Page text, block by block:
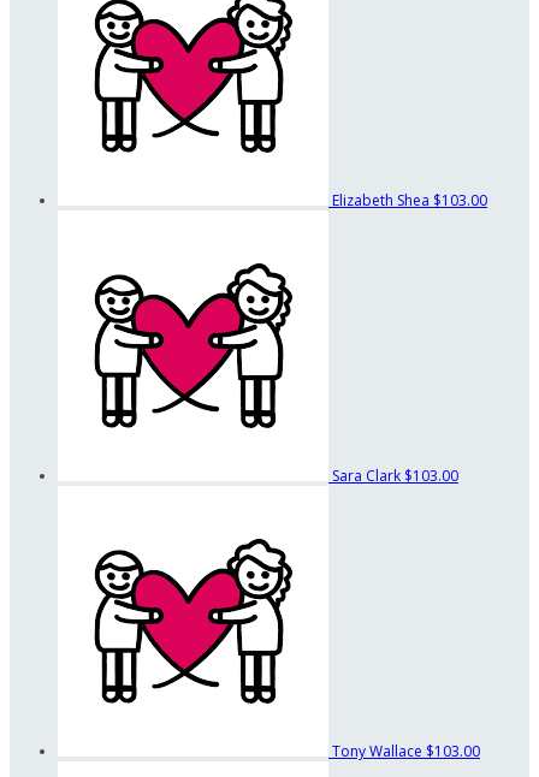
Elizabeth Shea $103.00
Sara Clark $103.00
Tony Wallace $103.00